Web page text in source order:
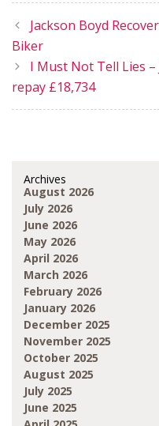
Jackson Boyd
Biker
I Must Not Tell Lies –
repay £18,734
Archives
August 2026
July 2026
June 2026
May 2026
April 2026
March 2026
February 2026
January 2026
December 2025
November 2025
October 2025
August 2025
July 2025
June 2025